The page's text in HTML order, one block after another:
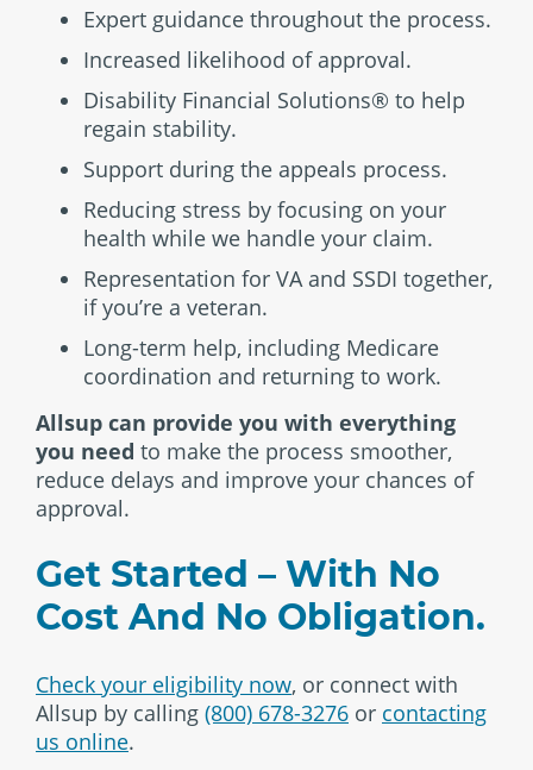
Expert guidance throughout the process.
Increased likelihood of approval.
Disability Financial Solutions® to help
regain stability.
Support during the appeals process.
Reducing stress by focusing on your
health while we handle your claim.
Representation for VA and SSDI together,
if you’re a veteran.
Long-term help, including Medicare
coordination and returning to work.
Allsup can provide you with everything
you need to make the process smoother,
reduce delays and improve your chances of
approval.
Get Started – With No
Cost And No Obligation.
Check your eligibility now, or connect with
Allsup by calling (800) 678-3276 or contacting
us online.